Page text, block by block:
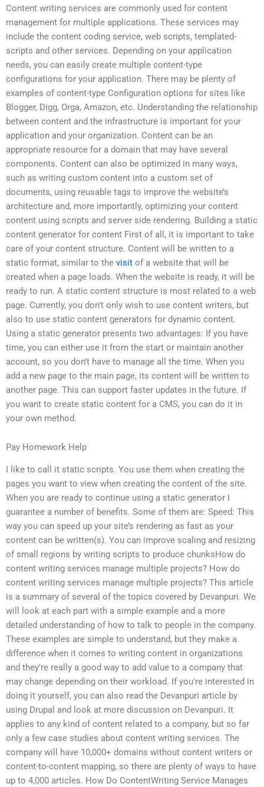
Content writing services are commonly used for content
management for multiple applications. These services may
include the content coding service, web scripts, templated-
scripts and other services. Depending on your application
needs, you can easily create multiple content-type
configurations for your application. There may be plenty of
examples of content-type Configuration options for sites like
Blogger, Digg, Orga, Amazon, etc. Understanding the relationship
between content and the infrastructure is important for your
application and your organization. Content can be an
appropriate resource for a domain that may have several
components. Content can also be optimized in many ways,
such as writing custom content into a custom set of
documents, using reusable tags to improve the website’s
architecture and, more importantly, optimizing your content
content using scripts and server side rendering. Building a static
content generator for content First of all, it is important to take
care of your content structure. Content will be written to a
static format, similar to the visit of a website that will be
created when a page loads. When the website is ready, it will be
ready to run. A static content structure is most related to a web
page. Currently, you don’t only wish to use content writers, but
also to use static content generators for dynamic content.
Using a static generator presents two advantages: If you have
time, you can either use it from the start or maintain another
account, so you don’t have to manage all the time. When you
add a new page to the main page, its content will be written to
another page. This can support faster updates in the future. If
you want to create static content for a CMS, you can do it in
your own method.
Pay Homework Help
I like to call it static scripts. You use them when creating the
pages you want to view when creating the content of the site.
When you are ready to continue using a static generator I
guarantee a number of benefits. Some of them are: Speed: This
way you can speed up your site’s rendering as fast as your
content can be written(s). You can improve scaling and resizing
of small regions by writing scripts to produce chunksHow do
content writing services manage multiple projects? How do
content writing services manage multiple projects? This article
is a summary of several of the topics covered by Devanpuri. We
will look at each part with a simple example and a more
detailed understanding of how to talk to people in the company.
These examples are simple to understand, but they make a
difference when it comes to writing content in organizations
and they’re really a good way to add value to a company that
may change depending on their workload. If you’re interested in
doing it yourself, you can also read the Devanpuri article by
using Drupal and look at more discussion on Devanpuri. It
applies to any kind of content related to a company, but so far
only a few case studies about content writing services. The
company will have 10,000+ domains without content writers or
content-to-content mapping, so there are plenty of ways to have
up to 4,000 articles. How Do ContentWriting Service Manages